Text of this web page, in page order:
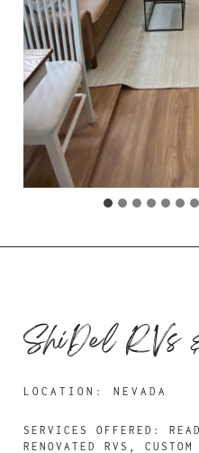
ShiDel RVs
LOCATION: NEVADA
SERVICES OFFERED:
RENOVATED RVS,